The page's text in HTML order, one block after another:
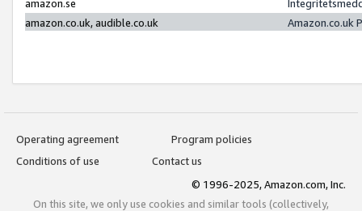
amazon.se
amazon.co.uk, audible.co.uk
Amazon.co.uk
Operating agreement
Program policies
Conditions of use
Contact us
© 1996-2025, Amazon.com, Inc.
On this site, we only use cookies and similar tools (collectively,